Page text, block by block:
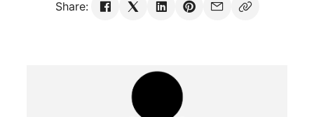
Share: